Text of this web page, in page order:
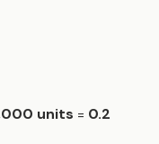
units = 0.2